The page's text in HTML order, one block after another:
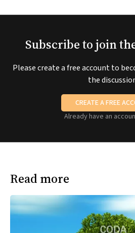
Subscribe to join
Please create a free account to
the
CREATE A FREE
Already have an
Read more